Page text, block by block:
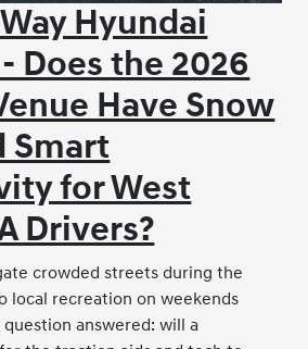
Hyundai
Does the 2026
Have Snow
Smart
for West
Drivers?
crowded streets during the
local recreation on weekends
answered: will a